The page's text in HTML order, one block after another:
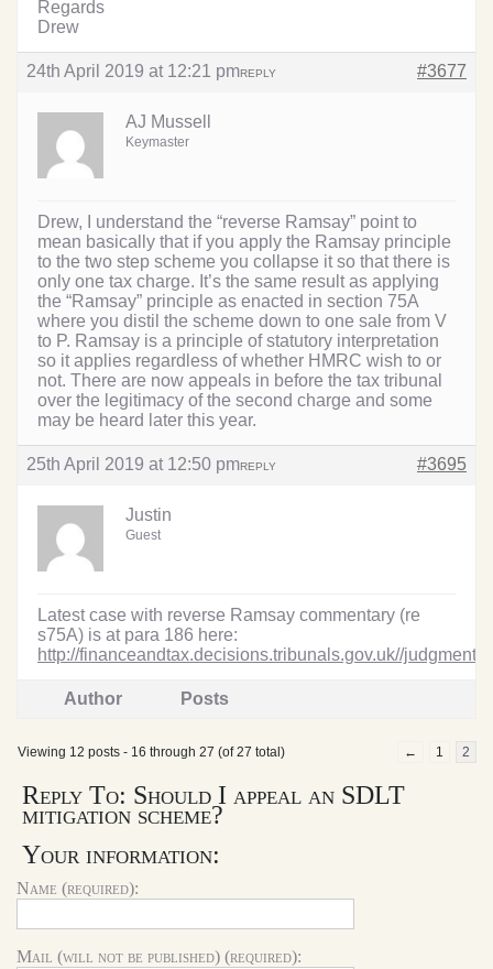
Regards
Drew
24th April 2019 at 12:21 pm #3677
REPLY
AJ Mussell
Keymaster
Drew, I understand the “reverse Ramsay” point to
mean basically that if you apply the Ramsay principle
to the two step scheme you collapse it so that there is
only one tax charge. It’s the same result as applying
the “Ramsay” principle as enacted in section 75A
where you distil the scheme down to one sale from V
to P. Ramsay is a principle of statutory interpretation
so it applies regardless of whether HMRC wish to or
not. There are now appeals in before the tax tribunal
over the legitimacy of the second charge and some
may be heard later this year.
25th April 2019 at 12:50 pm #3695
REPLY
Justin
Guest
Latest case with reverse Ramsay commentary (re
s75A) is at para 186 here:
http://financeandtax.decisions.tribunals.gov.uk//
Author Posts
Viewing 12 posts - 16 through 27 (of 27 total) ← 1 2
Reply To: Should I appeal an SDLT
mitigation scheme?
Your information:
Name (required):
Mail (will not be published) (required):